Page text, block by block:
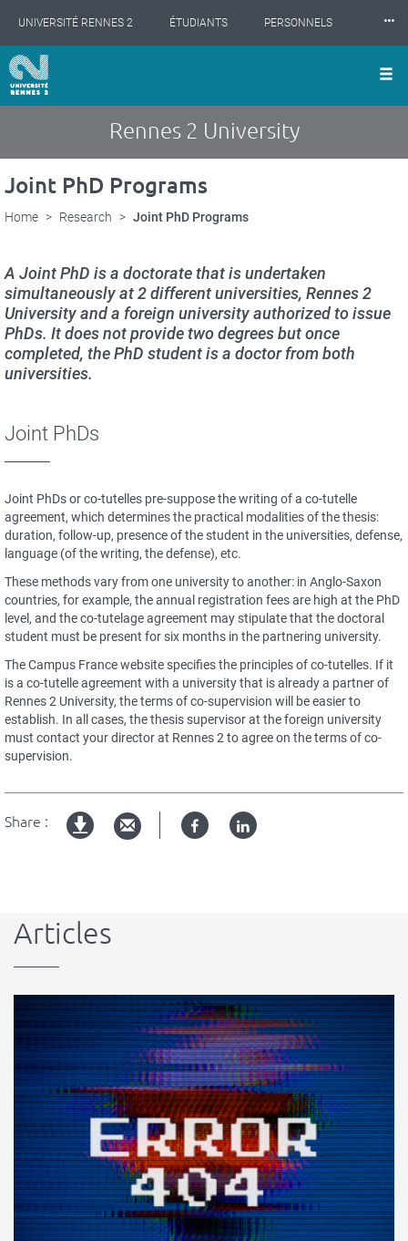
main
content
UNIVERSITÉ RENNES 2 ÉTUDIANTS PERSONNELS
INTERNATIONAL
⸱⸱⸱
Rennes 2 University
Joint PhD Programs
Home Research Joint PhD Programs
A Joint PhD is a doctorate that is undertaken
simultaneously at 2 different universities, Rennes 2
University and a foreign university authorized to issue
PhDs. It does not provide two degrees but once
completed, the PhD student is a doctor from both
universities.
Joint PhDs
Joint PhDs or co-tutelles pre-suppose the writing of a co-tutelle
agreement, which determines the practical modalities of the thesis:
duration, follow-up, presence of the student in the universities, defense,
language (of the writing, the defense), etc.
These methods vary from one university to another: in Anglo-Saxon
countries, for example, the annual registration fees are high at the PhD
level, and the co-tutelage agreement may stipulate that the doctoral
student must be present for six months in the partnering university.
The Campus France website specifies the principles of co-tutelles. If it
is a co-tutelle agreement with a university that is already a partner of
Rennes 2 University, the terms of co-supervision will be easier to
establish. In all cases, the thesis supervisor at the foreign university
must contact your director at Rennes 2 to agree on the terms of co-
supervision.
Share : FacebookLinked
Articles